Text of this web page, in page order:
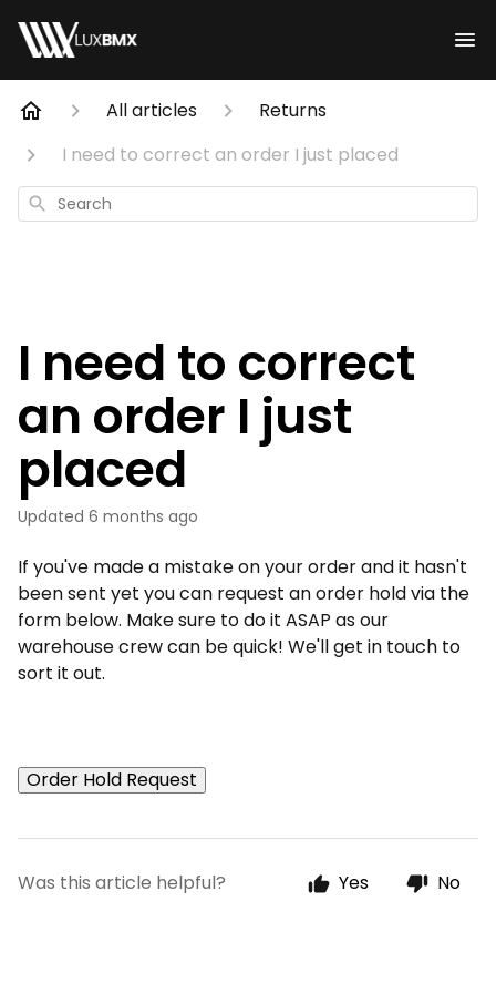
All articles
Returns
I need to correct an order I just placed
Search
I need to correct
an order I just
placed
Updated 6 months ago
If you've made a mistake on your order and it hasn't
been sent yet you can request an order hold via the
form below. Make sure to do it ASAP as our
warehouse crew can be quick! We'll get in touch to
sort it out.
Order Hold Request
Was this article helpful? Yes No